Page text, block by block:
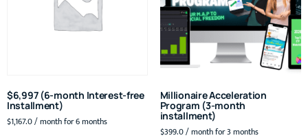
$6,997 (6-month Interest-free
Installment)
$1,167.0/ month for 6 months
Millionaire Acceleration
Program (3-month
installment)
$399.0/ month for 3 months